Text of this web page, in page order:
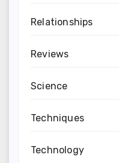
Relationships
Reviews
Science
Techniques
Technology